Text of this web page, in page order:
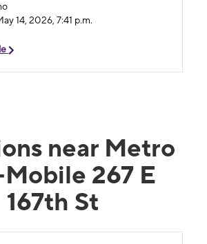
14, 2026, 7:41 p.m.
near Metro
Mobile 267 E
167th St